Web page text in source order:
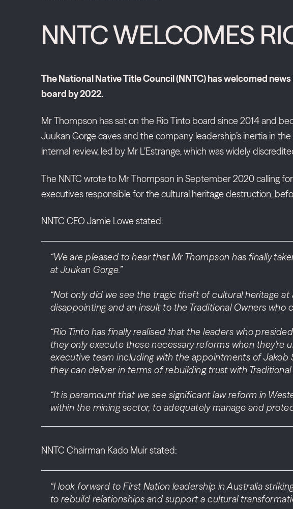
NNTC WELCOMES
The National Native Title Council (NNTC) has welcomed
board by 2022.
Mr Thompson has sat on the Rio Tinto board since 2014 and
Juukan Gorge caves and the company leadership’s inertia in
internal review, led by Mr L’Estrange, which was widely
The NNTC wrote to Mr Thompson in September 2020 calling
executives responsible for the cultural heritage destruction,
NNTC CEO Jamie Lowe stated:
“We are pleased to hear that Mr Thompson has finally
at Juukan Gorge.”
“Not only did we see the tragic theft of cultural heritage
disappointing and an insult to the Traditional Owners
“Rio Tinto has finally realised that the leaders who
they only execute these necessary reforms when
executive team including with the appointments of Jakob
they can deliver in terms of rebuilding trust with
“It is paramount that we see significant law reform in
within the mining sector, to adequately manage and
NNTC Chairman Kado Muir stated:
“I look forward to First Nation leadership in Australia
to rebuild relationships and support a cultural